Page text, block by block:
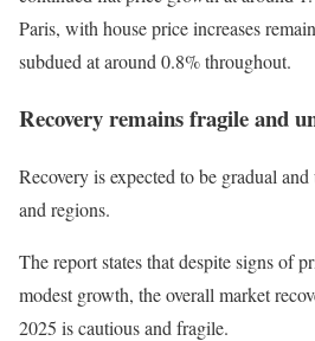
Paris, with house price increases
subdued at around 0.8% throughout.
Recovery remains fragile and
Recovery is expected to be gradual and
and regions.
The report states that despite signs of
modest growth, the overall market
2025 is cautious and fragile.